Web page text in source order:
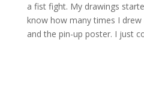
a fist fight. My drawings
know how many times I
and the pin-up poster. I just